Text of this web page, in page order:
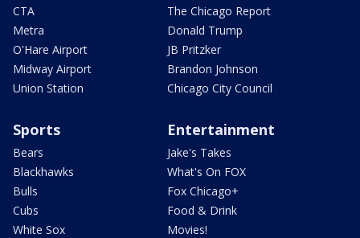
CTA
Metra
O'Hare Airport
Midway Airport
Union Station
The Chicago Report
Donald Trump
JB Pritzker
Brandon Johnson
Chicago City Council
Sports
Bears
Blackhawks
Bulls
Cubs
White Sox
Entertainment
Jake's Takes
What's On FOX
Fox Chicago+
Food & Drink
Movies!